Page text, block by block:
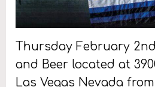
Thursday February 2nd
and Beer located at
Las Vegas Nevada